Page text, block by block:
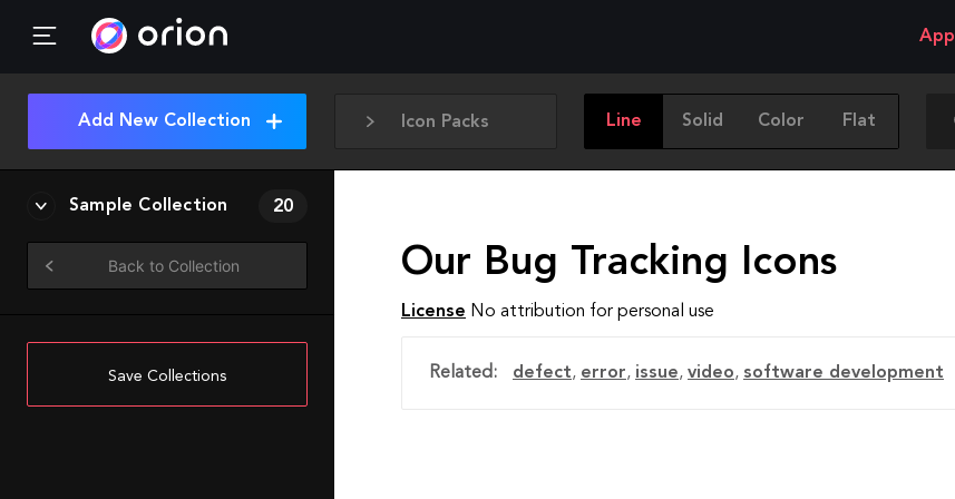
App
Icon Packs Line Solid Color Flat
Add New Collection
Sample Collection 20
Back to Collection
Save Collections
Our Bug Tracking Icons
License No attribution for personal use
Related: defect, error, issue, video, software development